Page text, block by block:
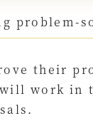
problem-
their
work in